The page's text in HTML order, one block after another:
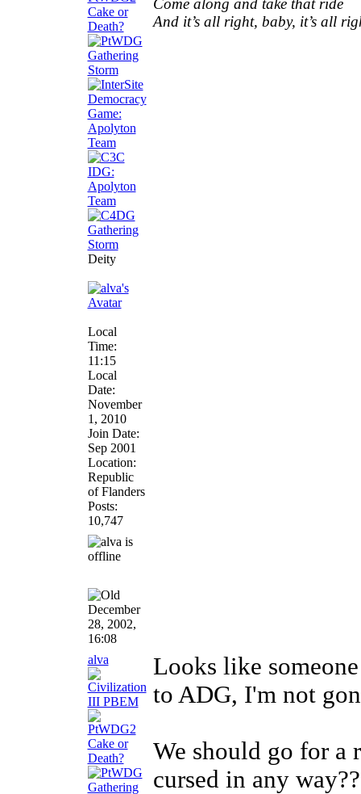
Deity
Local
Time:
11:15
Local
Date:
November
1, 2010
Join Date:
Sep 2001
Location:
Republic
of Flanders
Posts:
10,747
Come along and take that ride
And it’s all right, baby, it’s all
December
28, 2002,
16:08
alva
Looks like
to ADG, I'm not
We should go for a
cursed in any way??